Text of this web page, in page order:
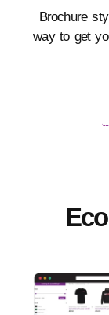
Brochure
way to get